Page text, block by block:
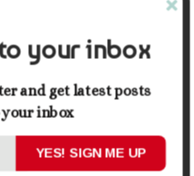
Home Bar
Industry Trends Shape the
your inbox
and get latest posts
inbox
YES! SIGN ME UP